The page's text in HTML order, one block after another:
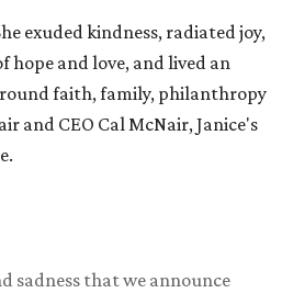
exuded kindness, radiated joy,
hope and love, and lived an
faith, family, philanthropy
and CEO Cal McNair, Janice's
sadness that we announce